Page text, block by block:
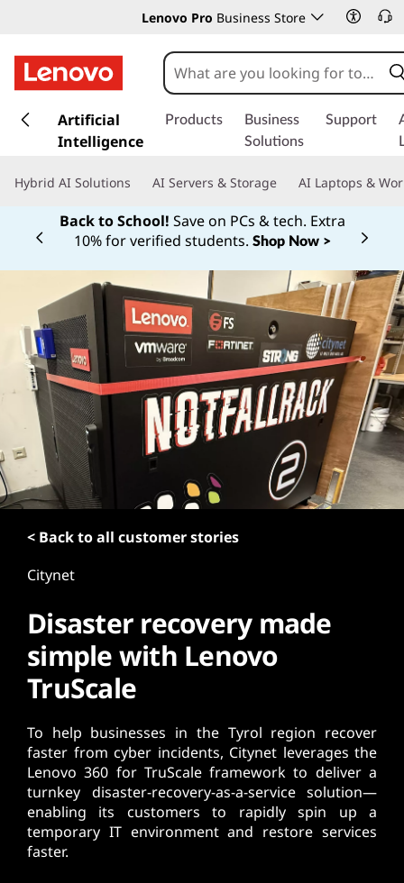
Lenovo Pro Business Store
k
t
n
n
Artificial
Intelligence
Products
Business
Solutions
Support
Hybrid AI Solutions AI Servers & Storage AI Laptops &
Back to School! Save on PCs & tech. Extra
10% for verified students. Shop Now >
Currently displaying item 1 of
< Back to all customer stories
Citynet
Disaster recovery made
simple with Lenovo
TruScale
To help businesses in the Tyrol region recover
faster from cyber incidents, Citynet leverages the
Lenovo 360 for TruScale framework to deliver a
turnkey disaster-recovery-as-a-service solution—
enabling its customers to rapidly spin up a
temporary IT environment and restore services
faster.